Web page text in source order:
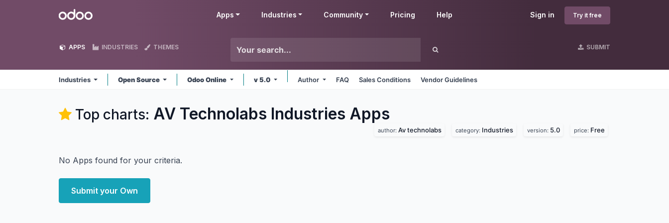
Odoo Sign in Try it free
Apps Industries Community Pricing Help
APPS INDUSTRIES THEMES SUBMIT
Industries Open Source Odoo Online v 5.0 Author FAQ Sales Conditions Vendor Guidelines
Top charts: AV Technolabs Industries Apps
author: Av technolabs category: Industries version: 5.0 price: Free
No Apps found for your criteria.
Submit your Own